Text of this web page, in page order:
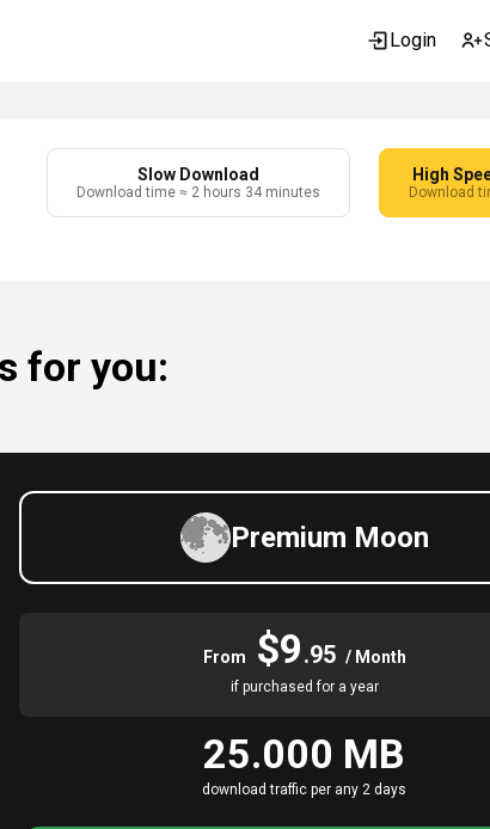
Login
Slow Download
Download time ≈ 2 hours 34 minutes
High
Download
for you:
Premium Moon
From $9.95 / Month
if purchased for a year
25.000 MB
download traffic per any 2 days